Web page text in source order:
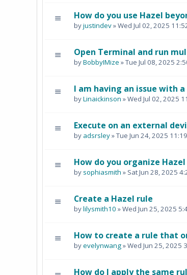
How do you use Hazel
byjustindev» Wed Jul 02, 2025
Open Terminal and run
byBobbyIMize » Tue Jul 08, 2025
I am having an issue with
byLinaickinson » Wed Jul 02, 2025
Execute on an external
by adsrsley» Tue Jun 24, 2025
How do you organize
by sophiasmith » Sat Jun 28, 2025
Create a Hazel rule
bylilysmith10 » Wed Jun 25, 2025
How to create a rule that
byevelynwang» Wed Jun 25, 2025
How do I apply the same